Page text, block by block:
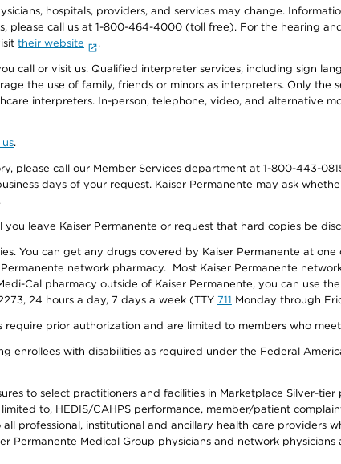
hospitals, providers, and services may change.
please call us at 1-800-464-4000 (toll free). For the hearing
their website .
call or visit us. Qualified interpreter services, including sign
the use of family, friends or minors as interpreters. Only
interpreters. In-person, telephone, video, and alternative
.
please call our Member Services department at 1-800-443-
days of your request. Kaiser Permanente may ask
leave Kaiser Permanente or request that hard copies be
You can get any drugs covered by Kaiser Permanente at
network pharmacy. Most Kaiser Permanente
Cal pharmacy outside of Kaiser Permanente, you can use
24 hours a day, 7 days a week (TTY 711 Monday through
prior authorization and are limited to members who
enrollees with disabilities as required under the Federal
to select practitioners and facilities in Marketplace Silver-
to, HEDIS/CAHPS performance, member/patient
professional, institutional and ancillary health care providers
Permanente Medical Group physicians and network